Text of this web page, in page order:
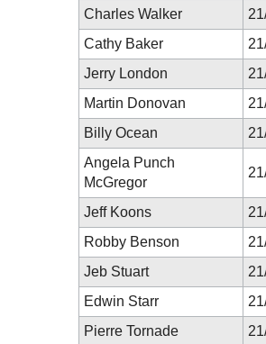
Charles Walker
Cathy Baker
Jerry London
Martin Donovan
Billy Ocean
Angela Punch
McGregor
Jeff Koons
Robby Benson
Jeb Stuart
Edwin Starr
Pierre Tornade